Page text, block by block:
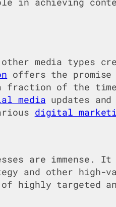
media types
offers the
fraction of the
media updates
digital
are immense.
and other
highly targeted